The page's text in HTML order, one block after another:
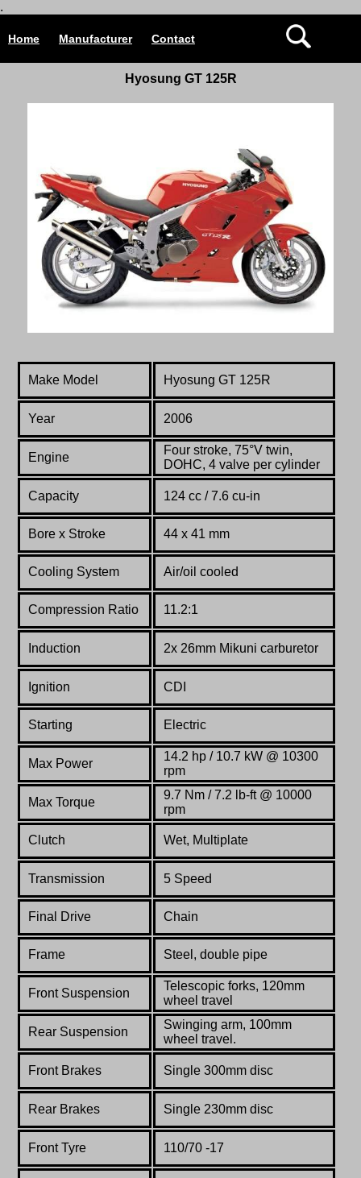
.
Home Manufacturer Contact
Hyosung GT 125R
Make Model Hyosung GT 125R
Year 2006
Engine
Four stroke, 75°V twin,
DOHC, 4 valve per cylinder
Capacity 124 cc / 7.6 cu-in
Bore x Stroke 44 x 41 mm
Cooling System Air/oil cooled
Compression Ratio 11.2:1
Induction 2x 26mm Mikuni carburetor
Ignition CDI
Starting Electric
Max Power
14.2 hp / 10.7 kW @ 10300
rpm
Max Torque
9.7 Nm / 7.2 lb-ft @ 10000
rpm
Clutch Wet, Multiplate
Transmission 5 Speed
Final Drive Chain
Frame Steel, double pipe
Front Suspension
Telescopic forks, 120mm
wheel travel
Rear Suspension
Swinging arm, 100mm
wheel travel.
Front Brakes Single 300mm disc
Rear Brakes Single 230mm disc
Front Tyre 110/70 -17